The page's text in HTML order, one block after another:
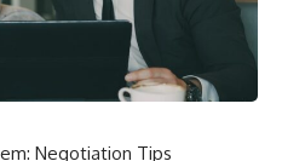
Negotiation Tips